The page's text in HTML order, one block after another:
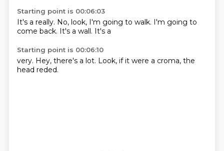
Starting point is 00:06:03
It's a really. No, look, I'm going to walk. I'm going to
come back. It's a wall. It's a
Starting point is 00:06:10
very. Hey, there's a lot. Look, if it were a croma, the
head reded.